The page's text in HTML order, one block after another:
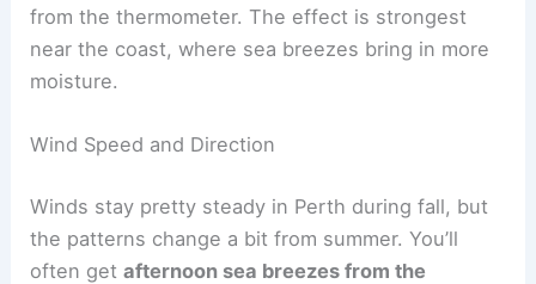
from the thermometer. The effect is strongest
near the coast, where sea breezes bring in more
moisture.
Wind Speed and Direction
Winds stay pretty steady in Perth during fall, but
the patterns change a bit from summer. You’ll
often getafternoon sea breezes from the